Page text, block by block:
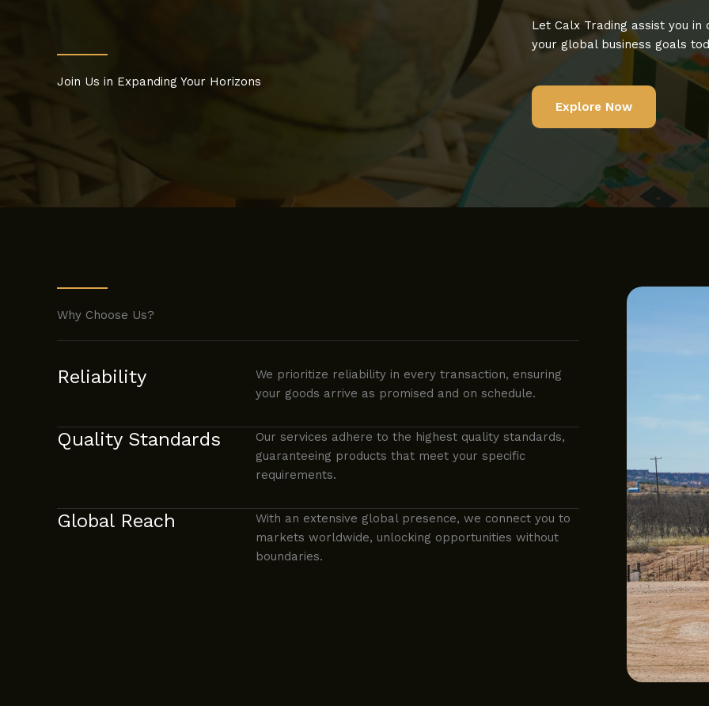
Join Us in Expanding Your Horizons
Let Calx Trading assist you
your global business goals
Explore Now
Why Choose Us?
Reliability
We prioritize reliability in every transaction, ensuring
your goods arrive as promised and on schedule.
Quality Standards
Our services adhere to the highest quality standards,
guaranteeing products that meet your specific
requirements.
Global Reach
With an extensive global presence, we connect you to
markets worldwide, unlocking opportunities without
boundaries.